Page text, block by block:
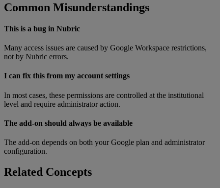
Common Misunderstandings
This is a bug in Nubric
Many access issues are caused by Google Workspace restrictions,
not by Nubric errors.
I can fix this from my account settings
In most cases, these permissions are controlled at the institutional
level and require administrator action.
The add-on should always be available
The add-on depends on both your Google plan and administrator
configuration.
Related Concepts